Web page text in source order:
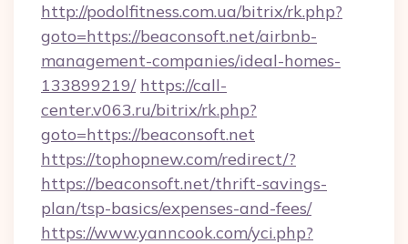
http://podolfitness.com.ua/bitrix/rk.php?
goto=https://beaconsoft.net/airbnb-
management-companies/ideal-homes-
133899219/ https://call-
center.v063.ru/bitrix/rk.php?
goto=https://beaconsoft.net
https://tophopnew.com/redirect/?
https://beaconsoft.net/thrift-savings-
plan/tsp-basics/expenses-and-fees/
https://www.yanncook.com/yci.php?